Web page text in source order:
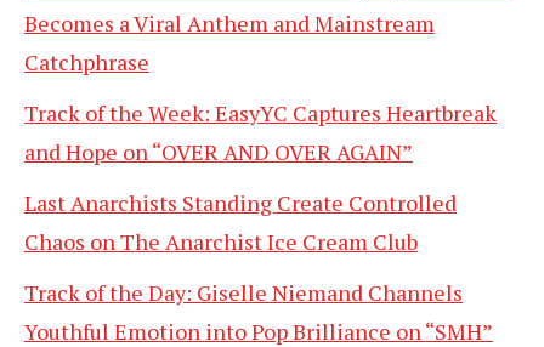
Becomes a Viral Anthem and Mainstream
Catchphrase
Track of the Week: EasyYC Captures Heartbreak
and Hope on “OVER AND OVER AGAIN”
Last Anarchists Standing Create Controlled
Chaos on The Anarchist Ice Cream Club
Track of the Day: Giselle Niemand Channels
Youthful Emotion into Pop Brilliance on “SMH”